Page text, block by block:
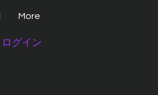
More
ログイン